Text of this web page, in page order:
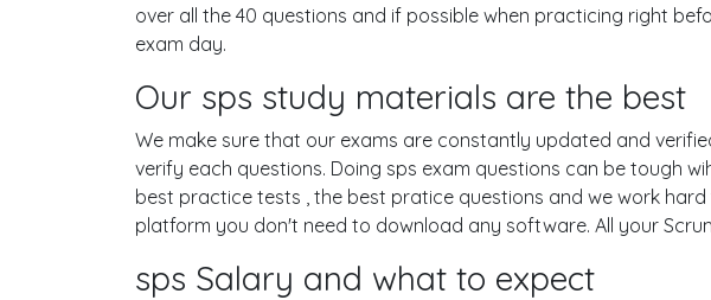
over all the 40 questions and if possible when practicing right
exam day.
Our sps study materials are the best
We make sure that our exams are constantly updated and
verify each questions. Doing sps exam questions can be tough
best practice tests , the best pratice questions and we work
platform you don't need to download any software. All your
sps Salary and what to expect